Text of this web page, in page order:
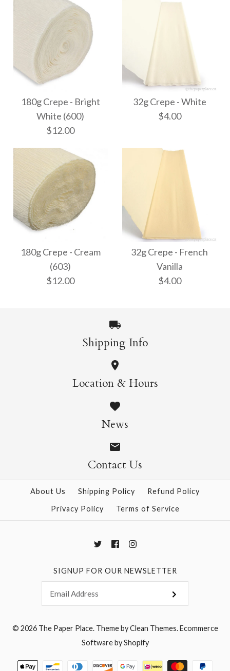
180g Crepe - Bright
White (600)
$12.00
180g Crepe - Bright
White (600)
More Details →
32g Crepe - White
$4.00
32g Crepe - White
180g Crepe - Cream
(603)
$12.00
180g Crepe - Cream
(603)
$12.00
More Details →
32g Crepe - French
Vanilla
$4.00
32g Crepe - French
Vanilla
$4.00
More Details →
Shipping Info
Location & Hours
News
Contact Us
About Us Shipping Policy
Refund Policy
Privacy Policy
Terms of Service
SIGNUP FOR OUR NEWSLETTER
© 2026 The Paper Place.Theme byClean Themes.Ecommerce
Software by Shopify